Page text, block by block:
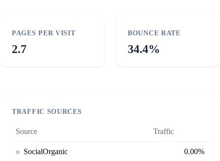
PAGES PER VISIT
2.7
BOUNCE RATE
34.4%
TRAFFIC SOURCES
Source Traffic
SocialOrganic 0.00%